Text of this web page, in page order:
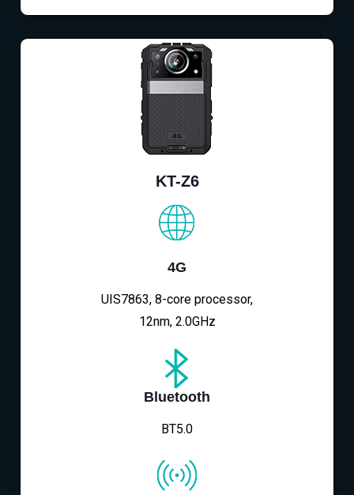
KT-Z6
4G
UIS7863, 8-core processor,
12nm, 2.0GHz
Bluetooth
BT5.0